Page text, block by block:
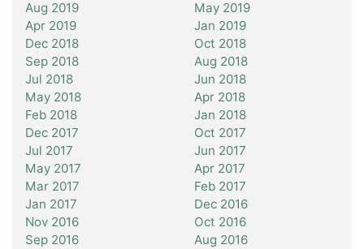
Aug 2019
May 2019
Apr 2019
Jan 2019
Dec 2018
Oct 2018
Sep 2018
Aug 2018
Jul 2018
Jun 2018
May 2018
Apr 2018
Feb 2018
Jan 2018
Dec 2017
Oct 2017
Jul 2017
Jun 2017
May 2017
Apr 2017
Mar 2017
Feb 2017
Jan 2017
Dec 2016
Nov 2016
Oct 2016
Sep 2016
Aug 2016